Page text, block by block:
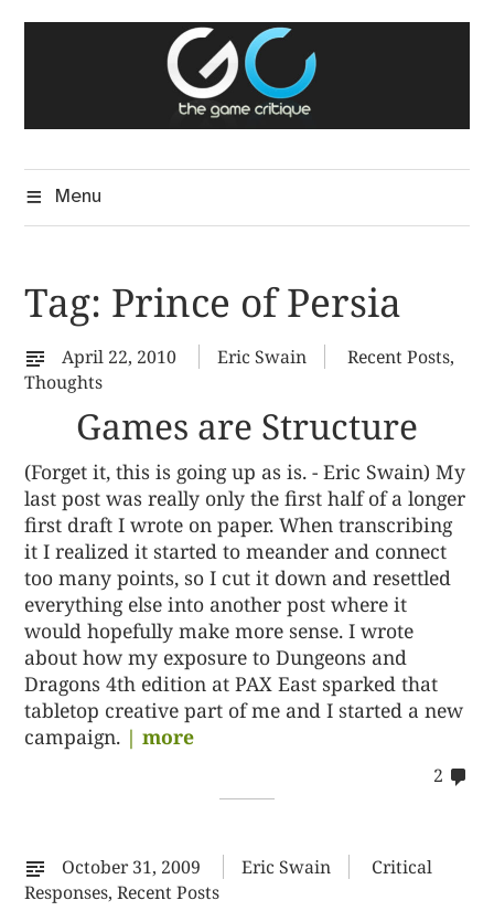
The Game Critique
A Critical Assessment of Video Games
Menu
Tag: Prince of Persia
April 22, 2010 Eric Swain Recent Posts,
Thoughts
Games are Structure
(Forget it, this is going up as is. - Eric Swain) My
last post was really only the first half of a longer
first draft I wrote on paper. When transcribing
it I realized it started to meander and connect
too many points, so I cut it down and resettled
everything else into another post where it
would hopefully make more sense. I wrote
about how my exposure to Dungeons and
Dragons 4th edition at PAX East sparked that
tabletop creative part of me and I started a new
campaign. | more
2
October 31, 2009
Eric Swain
Critical
Responses,Recent Posts